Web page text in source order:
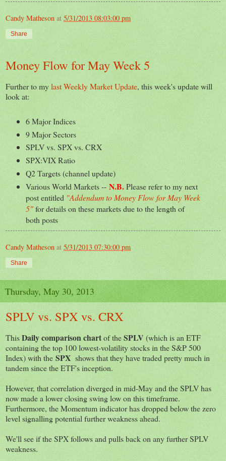
Candy Matheson at 5/31/2013 08:03:00 pm
Share
Money Flow for May Week 5
Further to mylast Weekly Market Update, this week's update will
look at:
6 Major Indices
9 Major Sectors
SPLV vs. SPX vs. CRX
SPX:VIX Ratio
Q2 Targets (channel update)
Various World Markets -- N.B.Please refer to my next
post entitled "Addendum to Money Flow for May Week
5"for details on these markets due to the length of
both posts
Candy Matheson at 5/31/2013 07:30:00 pm
Share
Thursday, May 30, 2013
SPLV vs. SPX vs. CRX
ThisDaily comparison chartof theSPLV (which is an ETF
containing the top 100 lowest-volatility stocks in the S&P 500
Index) with the SPX shows that they have traded pretty much in
tandem since the ETF's inception.
However, that correlation diverged in mid-May and the SPLV has
now made a lower closing swing low on this timeframe.
Furthermore, the Momentum indicator has dropped below the zero
level signalling potential further weakness ahead.
We'll see if the SPX follows and pulls back on any further SPLV
weakness.